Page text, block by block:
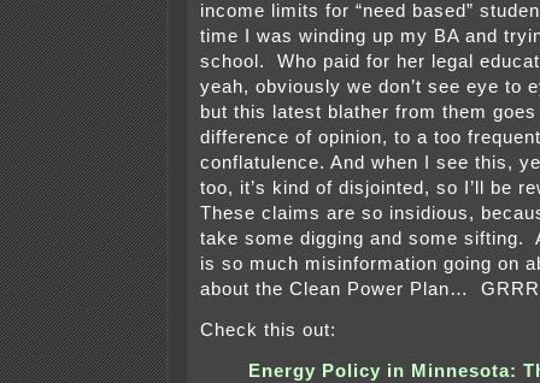
income limits for “need based”
time I was winding up my BA and
school. Who paid for her legal
yeah, obviously we don’t see eye to
but this latest blather from them
difference of opinion, to a too
conflatulence. And when I see this,
too, it’s kind of disjointed, so I’ll be
These claims are so insidious,
take some digging and some sifting.
is so much misinformation going on
about the Clean Power Plan…
Check this out:
Energy Policy in Minnesota: